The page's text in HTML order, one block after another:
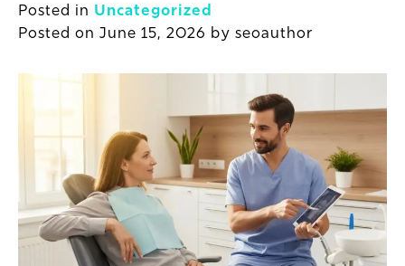
Posted in Uncategorized
Posted onJune 15, 2026 by seoauthor